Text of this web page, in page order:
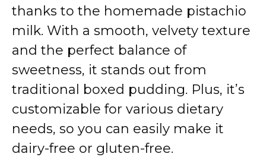
thanks to the homemade pistachio
milk. With a smooth, velvety texture
and the perfect balance of
sweetness, it stands out from
traditional boxed pudding. Plus, it’s
customizable for various dietary
needs, so you can easily make it
dairy-free or gluten-free.